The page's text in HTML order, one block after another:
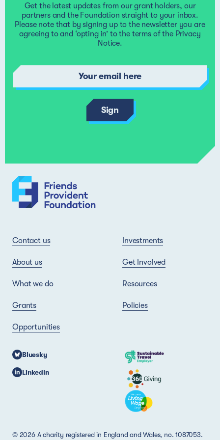
complaint, please write to the Foundation Director, who
try to resolve the matter. If your complaint relates to the
Foundation Director, please write to the Chair of the
Foundation. You can read more in ourcomplaints policy
Get the latest updates from our grant holders, our
partners and the Foundation straight to your inbox.
Please note that by signing up to the newsletter you are
agreeing to and ‘opting in’ to the terms of the Privacy
Notice.
Contact us
About us
What we do
Grants
Investments
Get Involved
Resources
Policies
Opportunities
Bluesky
LinkedIn
© 2026 A charity registered in England and Wales, no. 1087053.